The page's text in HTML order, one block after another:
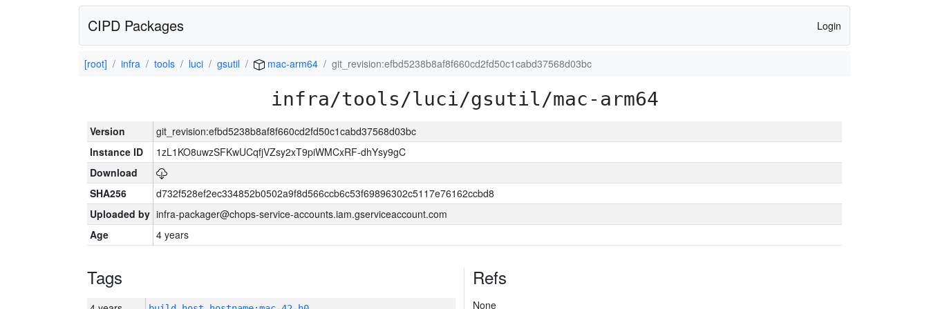
CIPD Packages Login
[root] infra tools luci gsutil mac-arm64 git_revision:efbd5238b8af8f660cd2fd50c1cabd37568d03bc
infra/tools/luci/gsutil/mac-arm64
Version
git_revision:efbd5238b8af8f660cd2fd50c1cabd37568d03bc
Instance ID
1zL1KO8uwzSFKwUCqfjVZsy2xT9piWMCxRF-dhYsy9gC
Download
SHA256
d732f528ef2ec334852b0502a9f8d566ccb6c53f69896302c5117e76162ccbd8
Uploaded by infra-packager@chops-service-accounts.iam.gserviceaccount.com
Age
4 years
Tags Refs
None